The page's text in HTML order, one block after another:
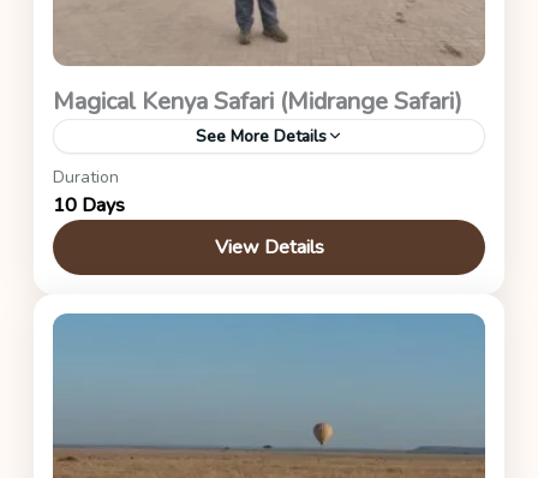
Magical Kenya Safari (Midrange Safari)
See More Details
Kenya Safaris
Duration
10 Days
View Details